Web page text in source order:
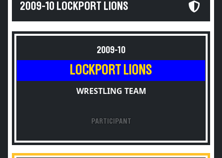
2009-10 LOCKPORT LIONS
2009-10
LOCKPORT LIONS
WRESTLING TEAM
PARTICIPANT